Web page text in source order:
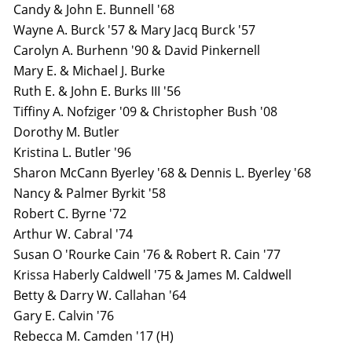
Candy & John E. Bunnell '68
Wayne A. Burck '57 & Mary Jacq Burck '57
Carolyn A. Burhenn '90 & David Pinkernell
Mary E. & Michael J. Burke
Ruth E. & John E. Burks III '56
Tiffiny A. Nofziger '09 & Christopher Bush '08
Dorothy M. Butler
Kristina L. Butler '96
Sharon McCann Byerley '68 & Dennis L. Byerley '68
Nancy & Palmer Byrkit '58
Robert C. Byrne '72
Arthur W. Cabral '74
Susan O 'Rourke Cain '76 & Robert R. Cain '77
Krissa Haberly Caldwell '75 & James M. Caldwell
Betty & Darry W. Callahan '64
Gary E. Calvin '76
Rebecca M. Camden '17 (H)